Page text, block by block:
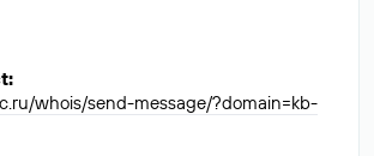
:
whois/send-message/?domain=kb-